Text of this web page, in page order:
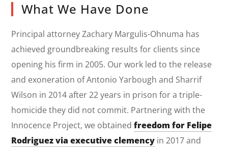
What We Have Done
Principal attorney Zachary Margulis-Ohnuma has
achieved groundbreaking results for clients since
opening his firm in 2005. Our work led to the release
and exoneration of Antonio Yarbough and Sharrif
Wilson in 2014 after 22 years in prison for a triple-
homicide they did not commit. Partnering with the
Innocence Project, we obtainedfreedom for Felipe
Rodriguez via executive clemency in 2017 and